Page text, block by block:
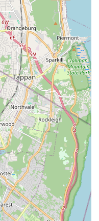
on essential preventive
locals to approach
given some highly
significant issues with
One review vividly
where specific
to an undesired and
More severely, multiple
grave concerns about the
citing instances of
These allegations,
Bureau (BBB)
filed against
pet owners in
breadth of services
accusations of
practices are